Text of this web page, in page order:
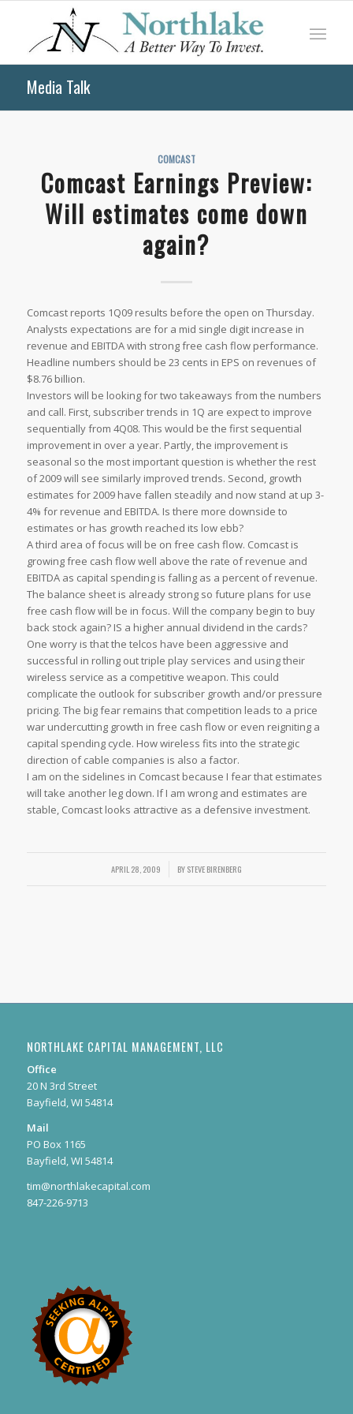
Media Talk
COMCAST
Comcast Earnings Preview:
Will estimates come down
again?
Comcast reports 1Q09 results before the open on Thursday.
Analysts expectations are for a mid single digit increase in
revenue and EBITDA with strong free cash flow performance.
Headline numbers should be 23 cents in EPS on revenues of
$8.76 billion.
Investors will be looking for two takeaways from the numbers
and call. First, subscriber trends in 1Q are expect to improve
sequentially from 4Q08. This would be the first sequential
improvement in over a year. Partly, the improvement is
seasonal so the most important question is whether the rest
of 2009 will see similarly improved trends. Second, growth
estimates for 2009 have fallen steadily and now stand at up 3-
4% for revenue and EBITDA. Is there more downside to
estimates or has growth reached its low ebb?
A third area of focus will be on free cash flow. Comcast is
growing free cash flow well above the rate of revenue and
EBITDA as capital spending is falling as a percent of revenue.
The balance sheet is already strong so future plans for use
free cash flow will be in focus. Will the company begin to buy
back stock again? IS a higher annual dividend in the cards?
One worry is that the telcos have been aggressive and
successful in rolling out triple play services and using their
wireless service as a competitive weapon. This could
complicate the outlook for subscriber growth and/or pressure
pricing. The big fear remains that competition leads to a price
war undercutting growth in free cash flow or even reigniting a
capital spending cycle. How wireless fits into the strategic
direction of cable companies is also a factor.
I am on the sidelines in Comcast because I fear that estimates
will take another leg down. If I am wrong and estimates are
stable, Comcast looks attractive as a defensive investment.
APRIL 28, 2009
/ BYSTEVE BIRENBERG
NORTHLAKE CAPITAL MANAGEMENT, LLC
Office
20 N 3rd Street
Bayfield, WI 54814
Mail
PO Box 1165
Bayfield, WI 54814
tim@northlakecapital.com
847-226-9713